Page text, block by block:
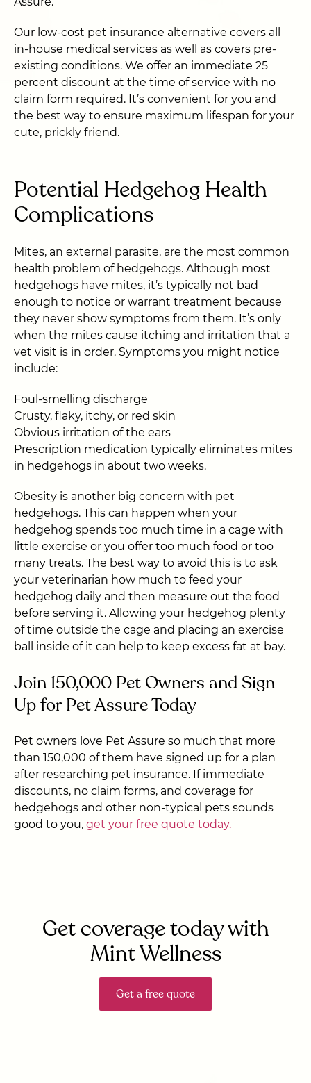
Our low-cost pet insurance alternative covers all
in-house medical services as well as covers pre-
existing conditions. We offer an immediate 25
percent discount at the time of service with no
claim form required. It’s convenient for you and
the best way to ensure maximum lifespan for your
cute, prickly friend.
Potential Hedgehog Health
Complications
Mites, an external parasite, are the most common
health problem of hedgehogs. Although most
hedgehogs have mites, it’s typically not bad
enough to notice or warrant treatment because
they never show symptoms from them. It’s only
when the mites cause itching and irritation that a
vet visit is in order. Symptoms you might notice
include:
Foul-smelling discharge
Crusty, flaky, itchy, or red skin
Obvious irritation of the ears
Prescription medication typically eliminates mites
in hedgehogs in about two weeks.
Obesity is another big concern with pet
hedgehogs. This can happen when your
hedgehog spends too much time in a cage with
little exercise or you offer too much food or too
many treats. The best way to avoid this is to ask
your veterinarian how much to feed your
hedgehog daily and then measure out the food
before serving it. Allowing your hedgehog plenty
of time outside the cage and placing an exercise
ball inside of it can help to keep excess fat at bay.
Join 150,000 Pet Owners and Sign
Up for Pet Assure Today
Pet owners love Pet Assure so much that more
than 150,000 of them have signed up for a plan
after researching pet insurance. If immediate
discounts, no claim forms, and coverage for
hedgehogs and other non-typical pets sounds
good to you, get your free quote today.
Get coverage today with
Mint Wellness
Get a free quote